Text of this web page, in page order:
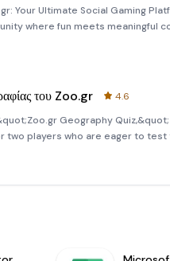
Your Ultimate Social Gaming
where fun meets meaningful
and Mahjong or enjoy word-
του Zoo.gr
4.6
Geography
two players who are eager to test
This unique